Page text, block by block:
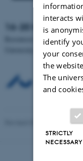
16-20 November
Resources necessary to
University and University
interacts
is
identify
your
the
The
and
STRICTLY
NECESSARY